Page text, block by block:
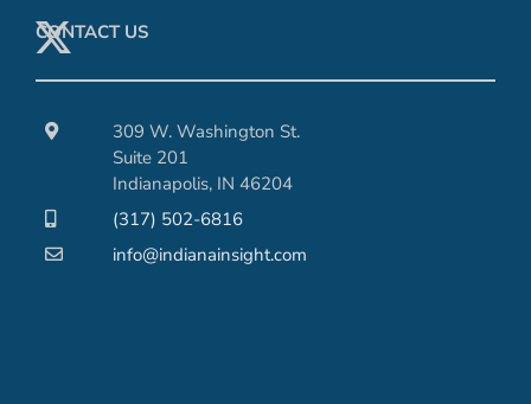
CONTACT US
309 W. Washington St.
Suite 201
Indianapolis, IN 46204
(317) 502-6816
info@indianainsight.com